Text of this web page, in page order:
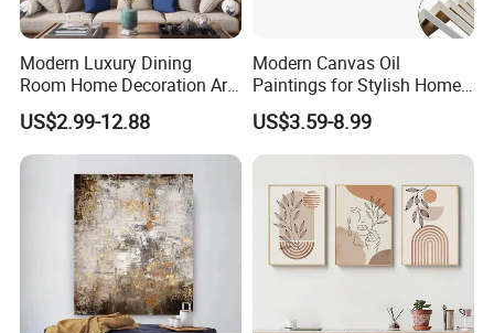
according to the customer's requirements to maintain
quality;loading all the goods together in
one place. Responsible for transportation in local ports.
We are one of the
TOP 10 foreign trade corporations which proves
Modern Luxury Dining
Room Home Decoration Art
Painting Wall Clock
US$2.99-12.88
Modern Canvas Oil
Paintings for Stylish Home
Interiors
US$3.59-8.99